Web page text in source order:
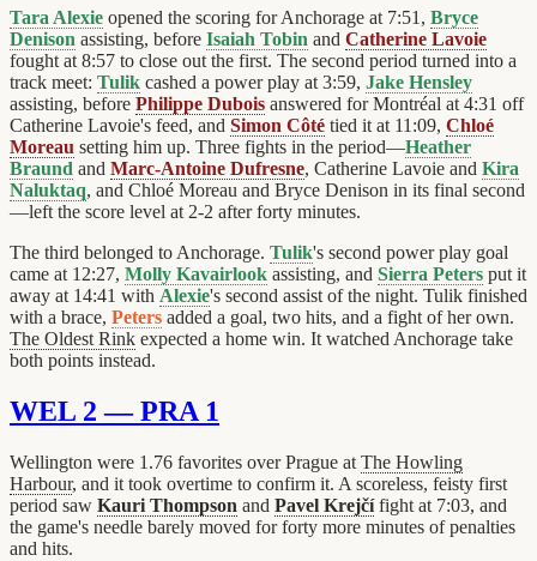
Tara Alexie opened the scoring for Anchorage at 7:51, Bryce
Denison assisting, before Isaiah Tobin and Catherine Lavoie
fought at 8:57 to close out the first. The second period turned into a
track meet: Tulik cashed a power play at 3:59, Jake Hensley
assisting, before Philippe Dubois answered for Montréal at 4:31 off
Catherine Lavoie's feed, and Simon Côté tied it at 11:09, Chloé
Moreau setting him up. Three fights in the period—Heather
Braund and Marc-Antoine Dufresne, Catherine Lavoie and Kira
Naluktaq, and Chloé Moreau and Bryce Denison in its final second
—left the score level at 2-2 after forty minutes.
The third belonged to Anchorage. Tulik's second power play goal
came at 12:27, Molly Kavairlook assisting, and Sierra Peters put it
away at 14:41 with Alexie's second assist of the night. Tulik finished
with a brace, Peters added a goal, two hits, and a fight of her own.
The Oldest Rink expected a home win. It watched Anchorage take
both points instead.
WEL 2 — PRA 1
Wellington were 1.76 favorites over Prague at The Howling
Harbour, and it took overtime to confirm it. A scoreless, feisty first
period saw Kauri Thompson and Pavel Krejčífight at 7:03, and
the game's needle barely moved for forty more minutes of penalties
and hits.